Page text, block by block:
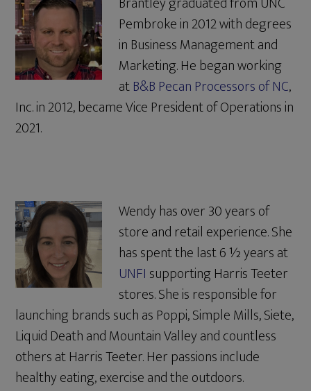
Pembroke in 2012 with degrees
in Business Management and
Marketing. He began working
atB&B Pecan Processors of NC,
Inc. in 2012, became Vice President of Operations in
2021.
Wendy has over 30 years of
store and retail experience. She
has spent the last 6 ½ years at
UNFI supporting Harris Teeter
stores. She is responsible for
launching brands such as Poppi, Simple Mills, Siete,
Liquid Death and Mountain Valley and countless
others at Harris Teeter. Her passions include
healthy eating, exercise and the outdoors.